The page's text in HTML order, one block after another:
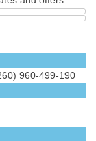
960-499-190